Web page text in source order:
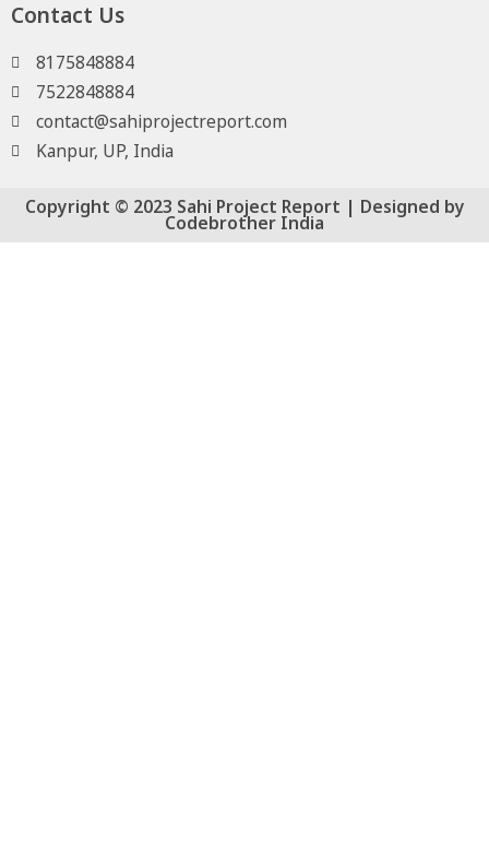
Contact Us
8175848884
7522848884
contact@sahiprojectreport.com
Kanpur, UP, India
Copyright © 2023 Sahi Project Report | Designed by
Codebrother India